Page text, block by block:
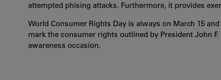
attempted phising attacks. Furthermore, it provides
World Consumer Rights Day is always on March 15 and
mark the consumer rights outlined by President John
awareness occasion.